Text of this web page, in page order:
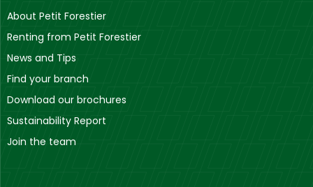
About Petit Forestier
Renting from Petit Forestier
News and Tips
Find your branch
Download our brochures
Sustainability Report
Join the team